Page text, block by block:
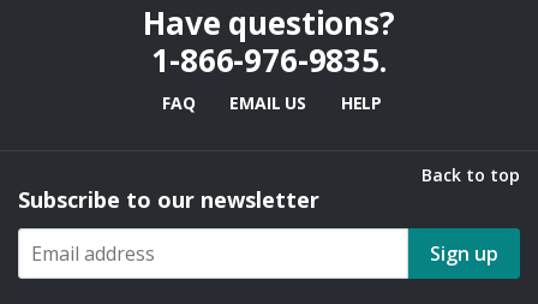
Have questions?
1-866-976-9835.
FAQ EMAIL US HELP
Back to top
Subscribe to our newsletter
Sign up